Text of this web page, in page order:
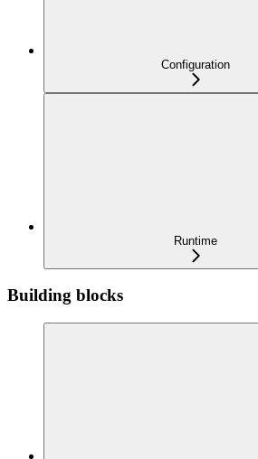
Configuration
Runtime
Building blocks